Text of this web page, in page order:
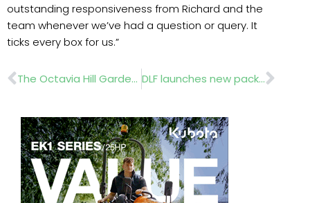
outstanding responsiveness from Richard and the
team whenever we’ve had a question or query. It
ticks every box for us.”
Prev The Octavia Hill Garden wins BBC People’s Choice Award at Chelsea DLF launches new packaging for Masterline® seed mixtures